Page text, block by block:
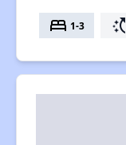
bed 1-3 switch_access_shortcut